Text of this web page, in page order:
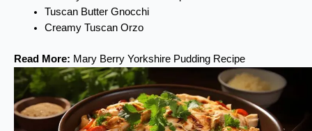
Tuscan Butter Gnocchi
Creamy Tuscan Orzo
Read More: Mary Berry Yorkshire Pudding Recipe